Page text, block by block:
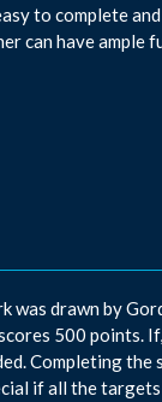
to complete
can have ample
was drawn by
500 points.
Completing the
if all the targets